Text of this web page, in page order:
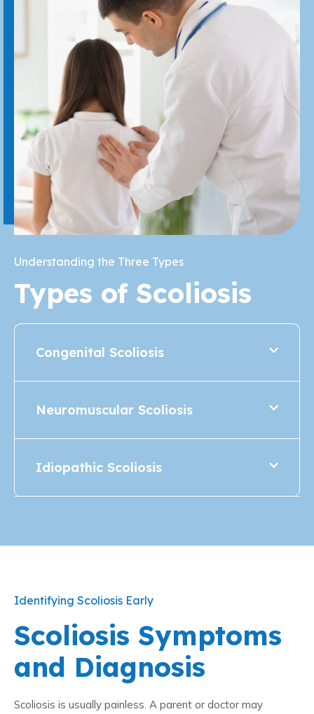
Understanding the Three Types
Types of Scoliosis
Congenital Scoliosis
Neuromuscular Scoliosis
Idiopathic Scoliosis
Identifying Scoliosis Early
Scoliosis Symptoms
and Diagnosis
Scoliosis is usually painless. A parent or doctor may